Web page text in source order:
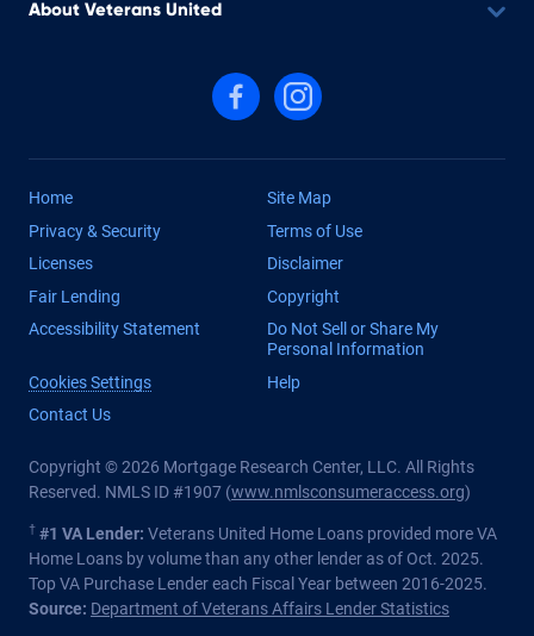
About Veterans United
Follow us on Facebook
Follow us on Instagram
Home
Site Map
Privacy & Security
Terms of Use
Licenses
Disclaimer
Fair Lending
Copyright
Accessibility Statement
Do Not Sell or Share My
Personal Information
Cookies Settings
Help
Contact Us
Copyright © 2026 Mortgage Research Center, LLC. All Rights
Reserved. NMLS ID #1907 (www.nmlsconsumeraccess.org)
† #1 VA Lender: Veterans United Home Loans provided more VA
Home Loans by volume than any other lender as of Oct. 2025.
Top VA Purchase Lender each Fiscal Year between 2016-2025.
Source: Department of Veterans Affairs Lender Statistics